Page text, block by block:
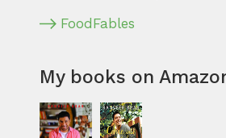
FoodFables
My books on